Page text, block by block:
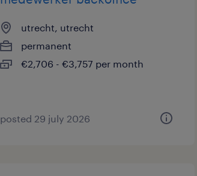
utrecht, utrecht
permanent
€2,706 - €3,757 per month
posted 29 july 2026